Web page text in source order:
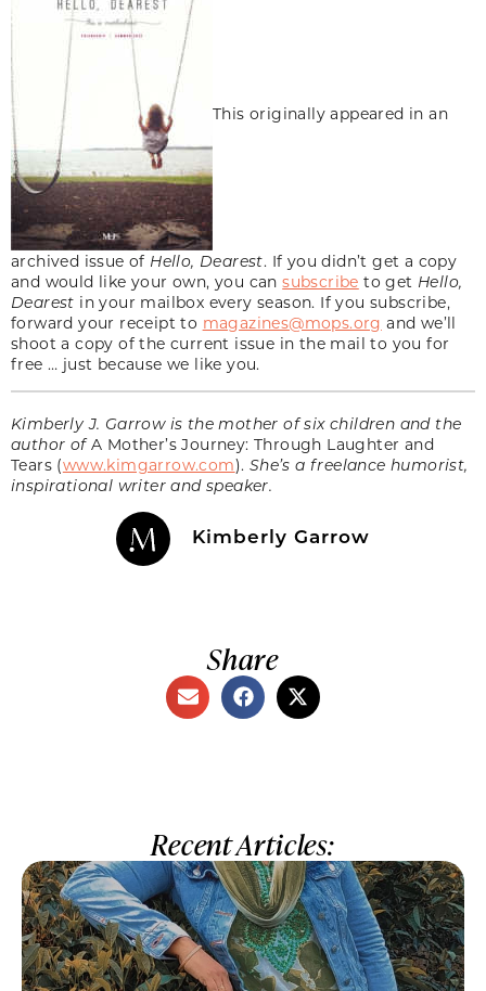
This originally appeared in an
archived issue of Hello, Dearest. If you didn’t get a copy
and would like your own, you cansubscribe to get Hello,
Dearest in your mailbox every season. If you subscribe,
forward your receipt to magazines@mops.org and we’ll
shoot a copy of the current issue in the mail to you for
free … just because we like you.
Kimberly J. Garrow is the mother of six children and the
author ofA Mother’s Journey: Through Laughter and
Tears (www.kimgarrow.com). She’s a freelance humorist,
inspirational writer and speaker.
Kimberly Garrow
Share
Recent Articles: